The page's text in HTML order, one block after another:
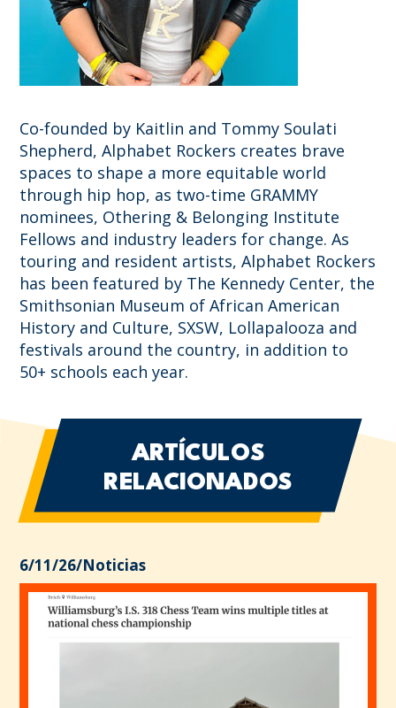
Co-founded by Kaitlin and Tommy Soulati
Shepherd, Alphabet Rockers creates brave
spaces to shape a more equitable world
through hip hop, as two-time GRAMMY
nominees, Othering & Belonging Institute
Fellows and industry leaders for change. As
touring and resident artists, Alphabet Rockers
has been featured by The Kennedy Center, the
Smithsonian Museum of African American
History and Culture, SXSW, Lollapalooza and
festivals around the country, in addition to
50+ schools each year.
ARTÍCULOS
RELACIONADOS
6/11/26/Noticias